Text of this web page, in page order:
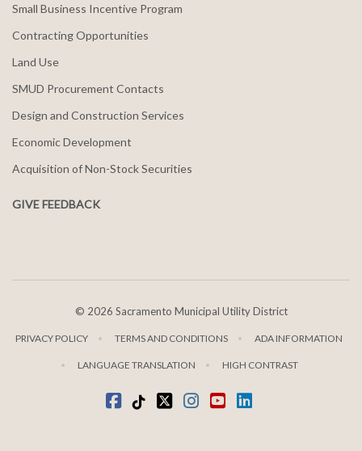
Small Business Incentive Program
Contracting Opportunities
Land Use
SMUD Procurement Contacts
Design and Construction Services
Economic Development
Acquisition of Non-Stock Securities
GIVE FEEDBACK
© 2026 Sacramento Municipal Utility District
PRIVACY POLICY TERMS AND CONDITIONS ADA INFORMATION
LANGUAGE TRANSLATION HIGH CONTRAST
Facebook
TiktoktwitterInstagram
youtubeLinkedIn